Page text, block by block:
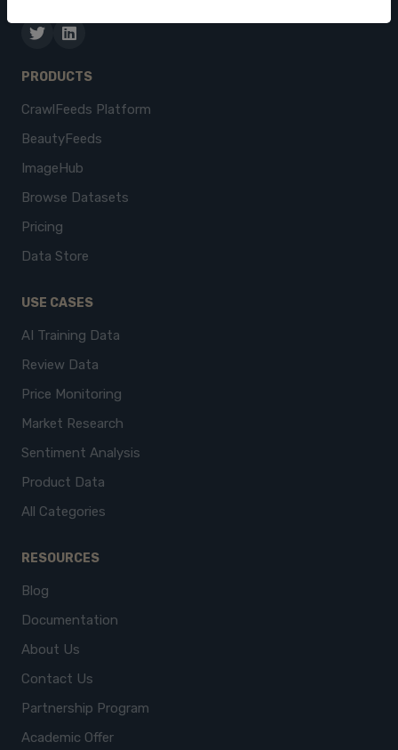
PRODUCTS
CrawlFeeds Platform
BeautyFeeds
ImageHub
Browse Datasets
Pricing
Data Store
USE CASES
AI Training Data
Review Data
Price Monitoring
Market Research
Sentiment Analysis
Product Data
All Categories
RESOURCES
Blog
Documentation
About Us
Contact Us
Partnership Program
Academic Offer